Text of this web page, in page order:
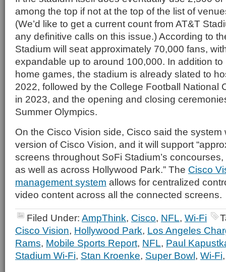
among the top if not at the top of the list of
(We’d like to get a current count from AT&T
any definitive calls on this issue.) According to
Stadium will seat approximately 70,000 fans,
expandable up to around 100,000. In addition
home games, the stadium is already slated to
2022, followed by the College Football National
in 2023, and the opening and closing
Summer Olympics.
On the Cisco Vision side, Cisco said the system
version of Cisco Vision, and it will support
screens throughout SoFi Stadium’s
as well as across Hollywood Park.” The Cisco
management system allows for centralized
video content across all the connected screens.
Filed Under: AmpThink, Cisco, NFL, Wi-Fi
Cisco Vision, Hollywood Park, Los Angeles
Rams, Mobile Sports Report, NFL, Paul
Stadium Wi-Fi, Stan Kroenke, Super Bowl, Wi-Fi